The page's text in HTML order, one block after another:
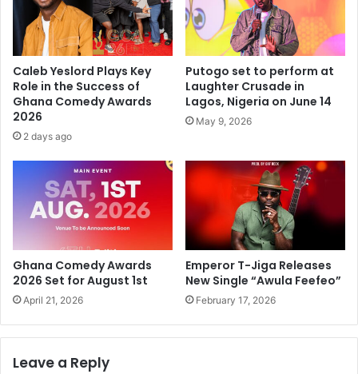
Caleb Yeslord Plays Key
Role in the Success of
Ghana Comedy Awards
2026
2 days ago
Putogo set to perform at
Laughter Crusade in
Lagos, Nigeria on June 14
May 9, 2026
Ghana Comedy Awards
2026 Set for August 1st
April 21, 2026
Emperor T-Jiga Releases
New Single “Awula Feefeo”
February 17, 2026
Leave a Reply